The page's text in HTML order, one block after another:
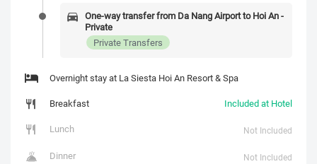
One-way transfer from Da Nang Airport to Hoi An -
Private
Private Transfers
Overnight stay at La Siesta Hoi An Resort & Spa
Breakfast
Included at Hotel
Lunch
Not Included
Dinner Not Included